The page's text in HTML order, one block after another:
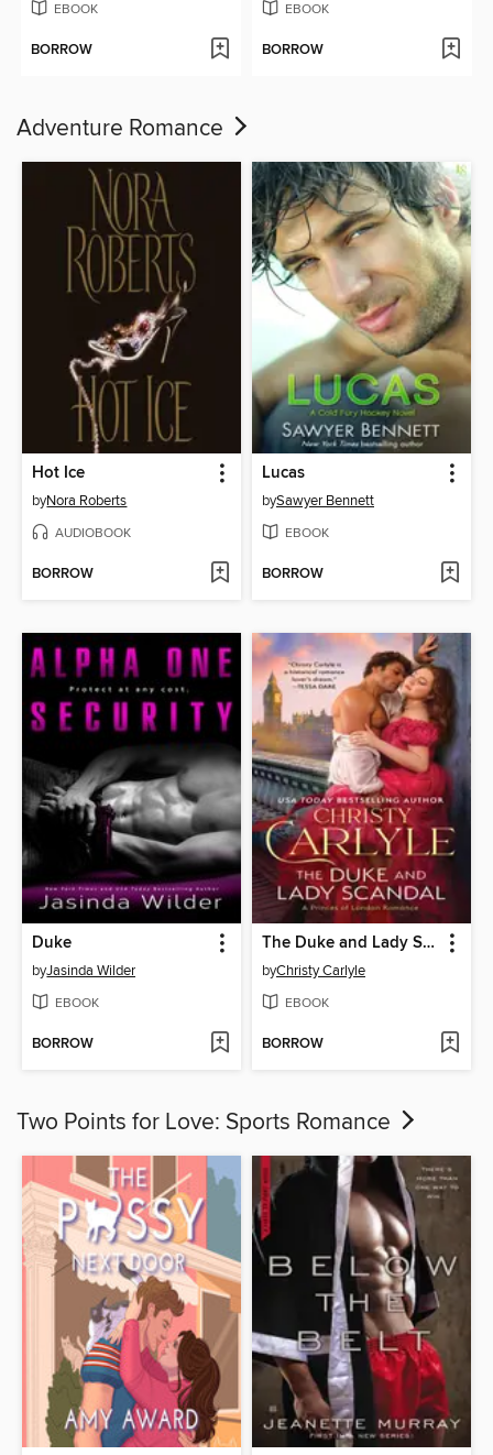
EBOOK
BORROW
EBOOK
BORROW
Adventure Romance
Hot Ice
byNora Roberts
AUDIOBOOK
BORROW
Lucas
bySawyer Bennett
EBOOK
BORROW
Duke
byJasinda Wilder
EBOOK
BORROW
The Duke and Lady Scandal
byChristy Carlyle
EBOOK
BORROW
Two Points for Love: Sports Romance